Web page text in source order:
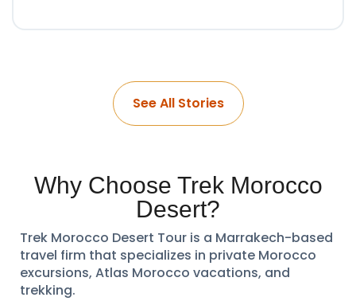
See All Stories
Why Choose Trek Morocco
Desert?
Trek Morocco Desert Tour is a Marrakech-based
travel firm that specializes in private Morocco
excursions, Atlas Morocco vacations, and
trekking.